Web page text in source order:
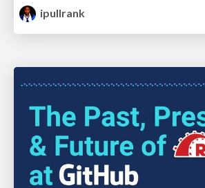
ipullrank